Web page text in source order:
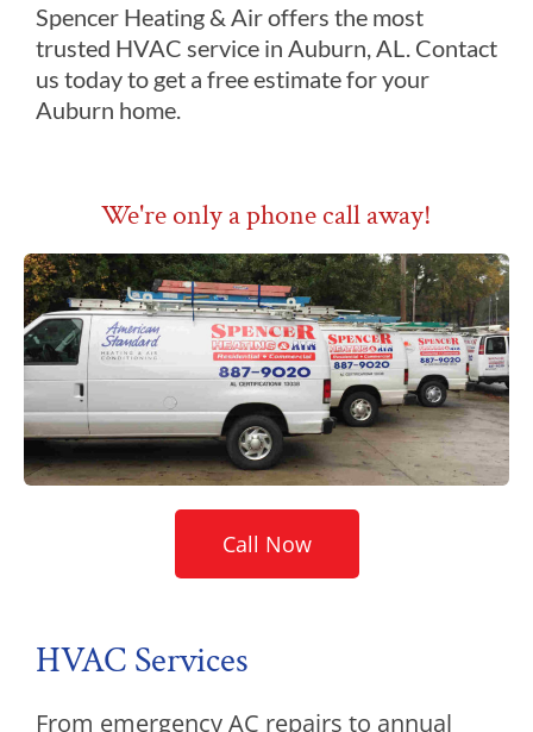
Spencer Heating & Air offers the most
trusted HVAC service in Auburn, AL. Contact
us today to get a free estimate for your
Auburn home.
We're only a phone call away!
Call Now
HVAC Services
From emergency AC repairs to annual